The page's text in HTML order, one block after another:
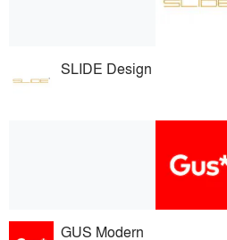
SLIDE Design
GUS Modern